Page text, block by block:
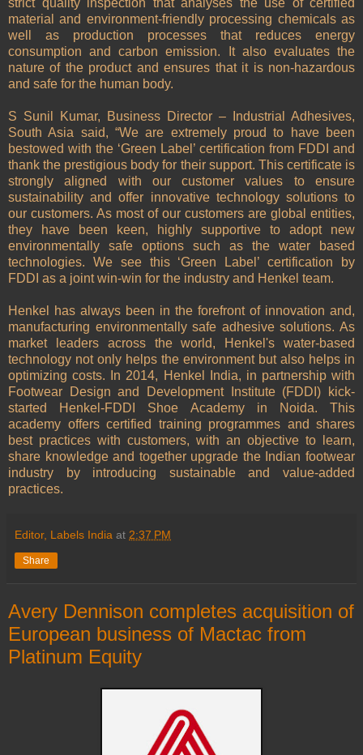
strict quality inspection that analyses the use of certified
material and environment-friendly processing chemicals as
well as production processes that reduces energy
consumption and carbon emission. It also evaluates the
nature of the product and ensures that it is non-hazardous
and safe for the human body.
S Sunil Kumar, Business Director – Industrial Adhesives,
South Asia said, “We are extremely proud to have been
bestowed with the ‘Green Label’ certification from FDDI and
thank the prestigious body for their support. This certificate is
strongly aligned with our customer values to ensure
sustainability and offer innovative technology solutions to
our customers. As most of our customers are global entities,
they have been keen, highly supportive to adopt new
environmentally safe options such as the water based
technologies. We see this ‘Green Label’ certification by
FDDI as a joint win-win for the industry and Henkel team.
Henkel has always been in the forefront of innovation and,
manufacturing environmentally safe adhesive solutions. As
market leaders across the world, Henkel's water-based
technology not only helps the environment but also helps in
optimizing costs. In 2014, Henkel India, in partnership with
Footwear Design and Development Institute (FDDI) kick-
started Henkel-FDDI Shoe Academy in Noida. This
academy offers certified training programmes and shares
best practices with customers, with an objective to learn,
share knowledge and together upgrade the Indian footwear
industry by introducing sustainable and value-added
practices.
Editor, Labels India at 2:37 PM
Share
Avery Dennison completes acquisition of
European business of Mactac from
Platinum Equity